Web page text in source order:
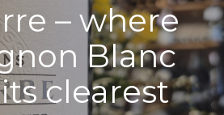
– where
Blanc
clearest